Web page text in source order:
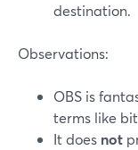
destination.
Observations:
OBS is
terms like
It does not